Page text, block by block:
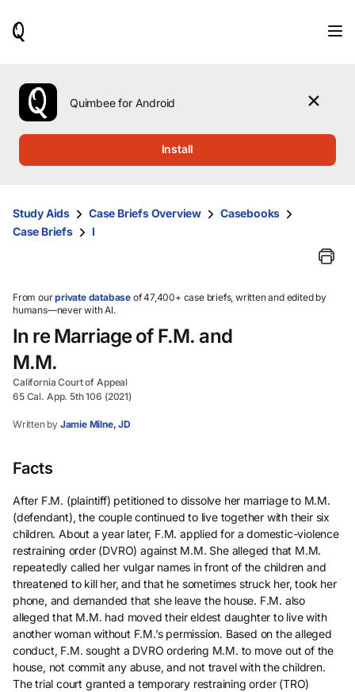
use
the
up
them
and
select.
Quimbee for Android
Install
Study Aids Case Briefs Overview
Casebooks
Case Briefs
I
From ourprivate database of 47,400+ case briefs, written and edited by
humans—never with AI.
In re Marriage of F.M. and
M.M.
California Court of Appeal
65 Cal. App. 5th 106 (2021)
Written by Jamie Milne, JD
Facts
After F.M. (plaintiff) petitioned to dissolve her marriage to M.M.
(defendant), the couple continued to live together with their six
children. About a year later, F.M. applied for a domestic-violence
restraining order (DVRO) against M.M. She alleged that M.M.
repeatedly called her vulgar names in front of the children and
threatened to kill her, and that he sometimes struck her, took her
phone, and demanded that she leave the house. F.M. also
alleged that M.M. had moved their eldest daughter to live with
another woman without F.M.’s permission. Based on the alleged
conduct, F.M. sought a DVRO ordering M.M. to move out of the
house, not commit any abuse, and not travel with the children.
The trial court granted a temporary restraining order (TRO)